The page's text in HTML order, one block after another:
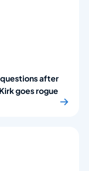
questions after
goes rogue